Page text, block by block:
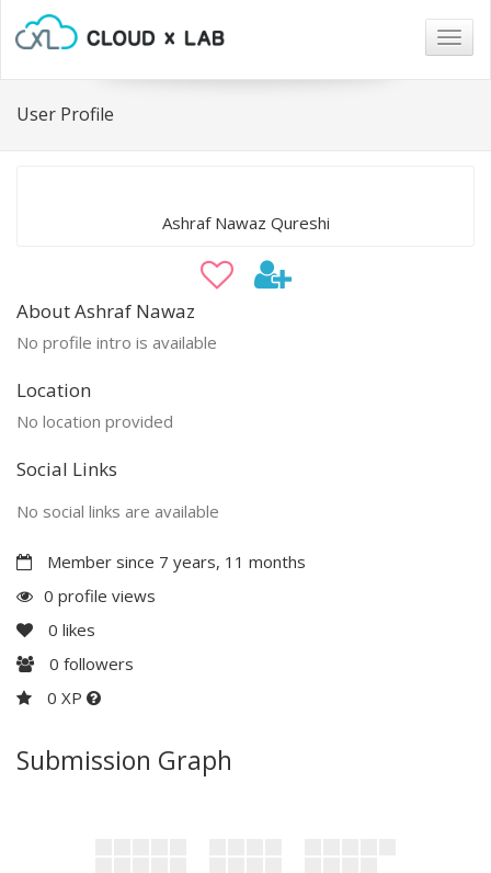
User Profile
Ashraf Nawaz Qureshi
About Ashraf Nawaz
No profile intro is available
Location
No location provided
Social Links
No social links are available
Member since 7 years, 11 months
0 profile views
0 likes
0 followers
0 XP
Submission Graph